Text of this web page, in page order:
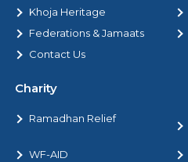
Khoja Heritage
Federations & Jamaats
Contact Us
Charity
Ramadhan Relief
WF-AID